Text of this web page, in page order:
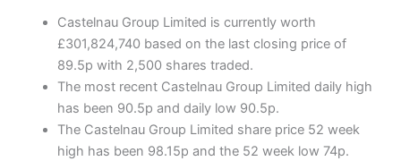
Castelnau Group Limited is currently worth
£301,824,740 based on the last closing price of
89.5p with 2,500 shares traded.
The most recent Castelnau Group Limited daily high
has been 90.5p and daily low 90.5p.
The Castelnau Group Limited share price 52 week
high has been 98.15p and the 52 week low 74p.